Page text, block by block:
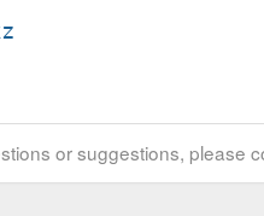
or suggestions, please